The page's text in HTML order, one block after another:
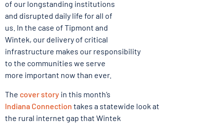
of our longstanding institutions
and disrupted daily life for all of
us. In the case of Tipmont and
Wintek, our delivery of critical
infrastructure makes our responsibility
to the communities we serve
more important now than ever.
The cover story in this month’s
Indiana Connection takes a statewide look at
the rural internet gap that Wintek